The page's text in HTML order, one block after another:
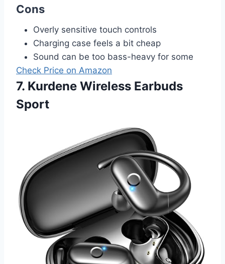
Cons
Overly sensitive touch controls
Charging case feels a bit cheap
Sound can be too bass-heavy for some
Check Price on Amazon
7. Kurdene Wireless Earbuds
Sport